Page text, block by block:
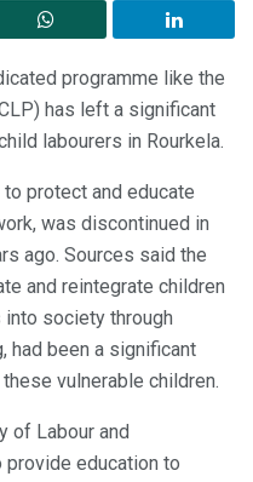
programme like the
has left a significant
labourers in Rourkela.
protect and educate
was discontinued in
ago. Sources said the
and reintegrate children
society through
had been a significant
vulnerable children.
of Labour and
provide education to